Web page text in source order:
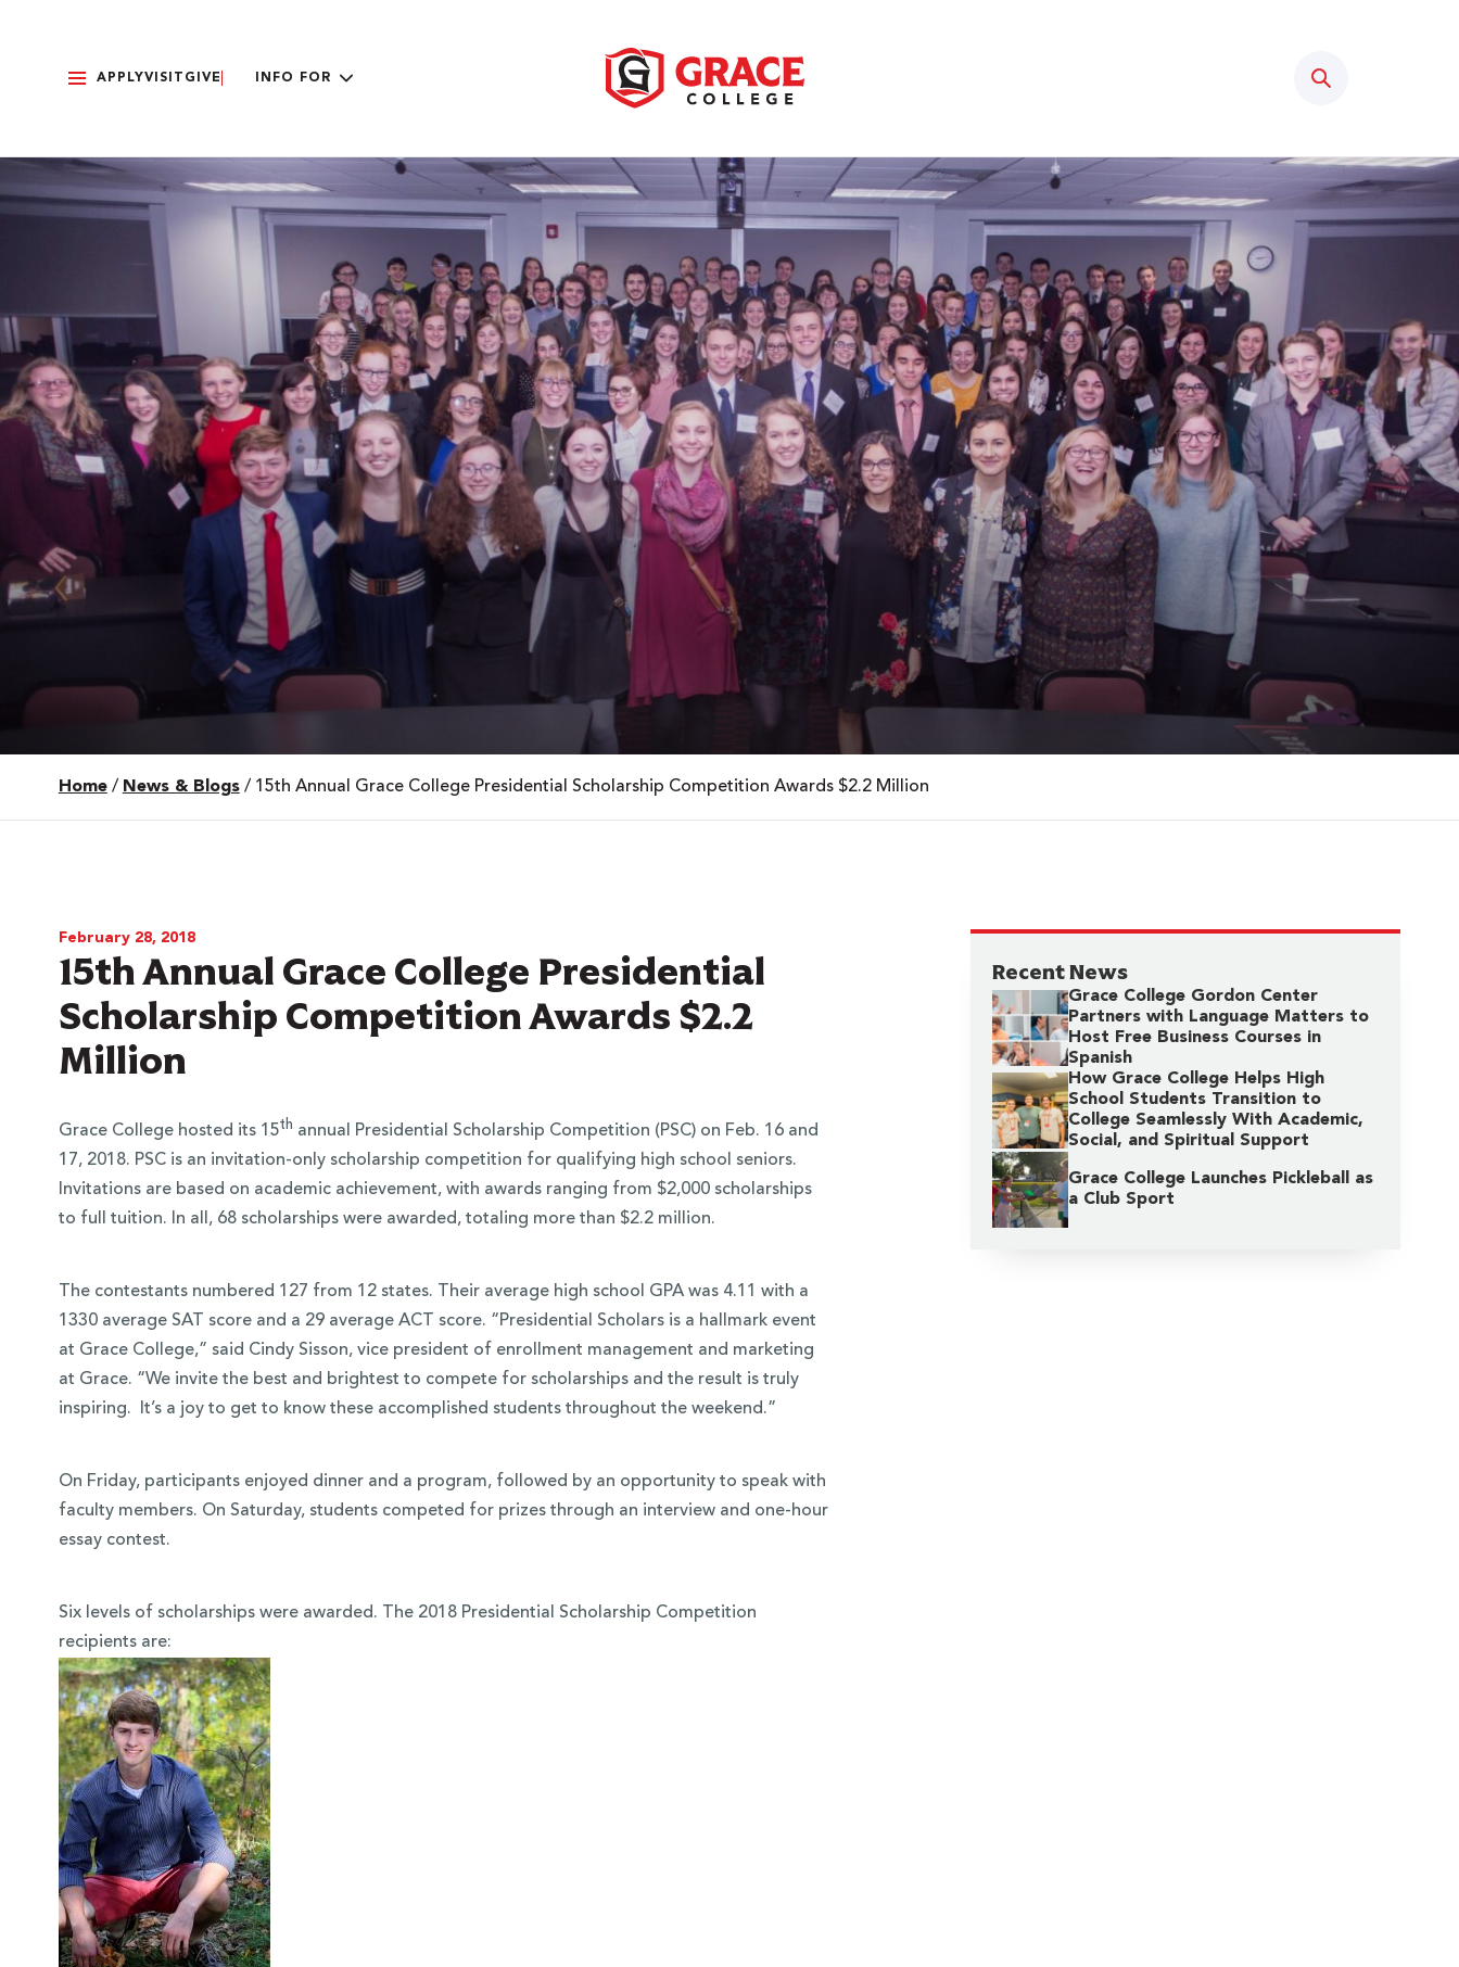
APPLYVISIT GIVE INFO FOR
Home / News & Blogs / 15th Annual Grace College Presidential Scholarship Competition Awards $2.2 Million
February 28, 2018
15th Annual Grace College Presidential
Scholarship Competition Awards $2.2
Million
Grace College hosted its 15th annual Presidential Scholarship Competition (PSC) on Feb. 16 and
17, 2018. PSC is an invitation-only scholarship competition for qualifying high school seniors.
Invitations are based on academic achievement, with awards ranging from $​2​,000 scholarships
to full tuition. In all, 68 scholarships were awarded, totaling​ more than​ $2.2 million.
The contestants numbered 127 from 12 states. Their average high school GPA was 4.11 with a
1330 average SAT score and a 29 average ACT score. “Presidential Scholars is a hallmark event
at Grace College,” said Cindy Sisson, vice president of enrollment management and marketing
at Grace. “We invite the best and brightest to compete for scholarships and the result is truly
inspiring. It’s a joy to get to know these accomplished students throughout the weekend.”
On Friday, participants enjoyed dinner and a program, followed by an opportunity to speak with
faculty members. On Saturday, students competed for prizes through an interview and one-hour
essay contest.
Six levels of scholarships were awarded. The 2018 Presidential Scholarship Competition
recipients are:
Recent News
Grace College Gordon Center
Partners with Language Matters to
Host Free Business Courses in
Spanish
How Grace College Helps High
School Students Transition to
College Seamlessly With Academic,
Social, and Spiritual Support
Grace College Launches Pickleball as
a Club Sport